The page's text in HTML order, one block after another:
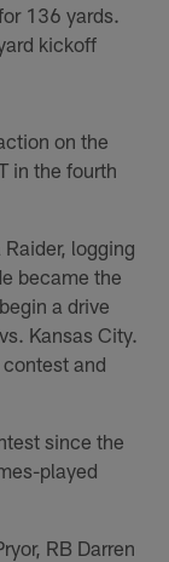
136 yards.
kickoff
on the
in the fourth
logging
became the
a drive
Kansas City.
and
since the
played
RB Darren